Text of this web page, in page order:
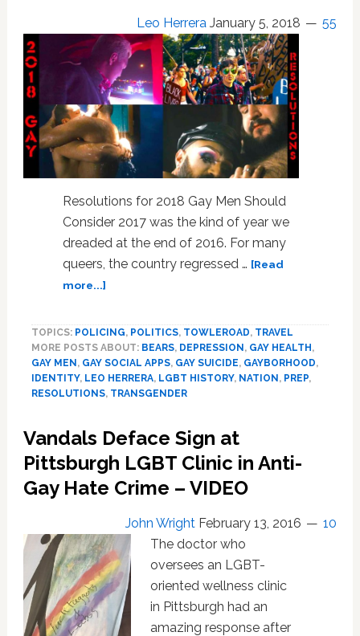
Treatments,
LGBT
Dementia,
Fellatio
Wounds:
Gay
Men’s
Health
News
Up
Leo Herrera January 5, 2018 55
Resolutions for 2018 Gay Men Should
Consider 2017 was the kind of year we
dreaded at the end of 2016. For many
queers, the country regressed … [Read
more...]about
All
Gay
Should
TOPICS: POLICING, POLITICS, TOWLEROAD, TRAVEL
MORE POSTS ABOUT: BEARS, DEPRESSION, GAY HEALTH,
GAY MEN, GAY SOCIAL APPS, GAY SUICIDE, GAYBORHOOD,
IDENTITY, LEO HERRERA, LGBT HISTORY, NATION, PREP,
RESOLUTIONS, TRANSGENDER
Vandals Deface Sign at
Pittsburgh LGBT Clinic in Anti-
Gay Hate Crime – VIDEO
John Wright February 13, 2016
10
The doctor who
oversees an LGBT-
oriented wellness clinic
in Pittsburgh had an
amazing response after